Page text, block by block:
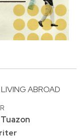
LIVING ABROAD